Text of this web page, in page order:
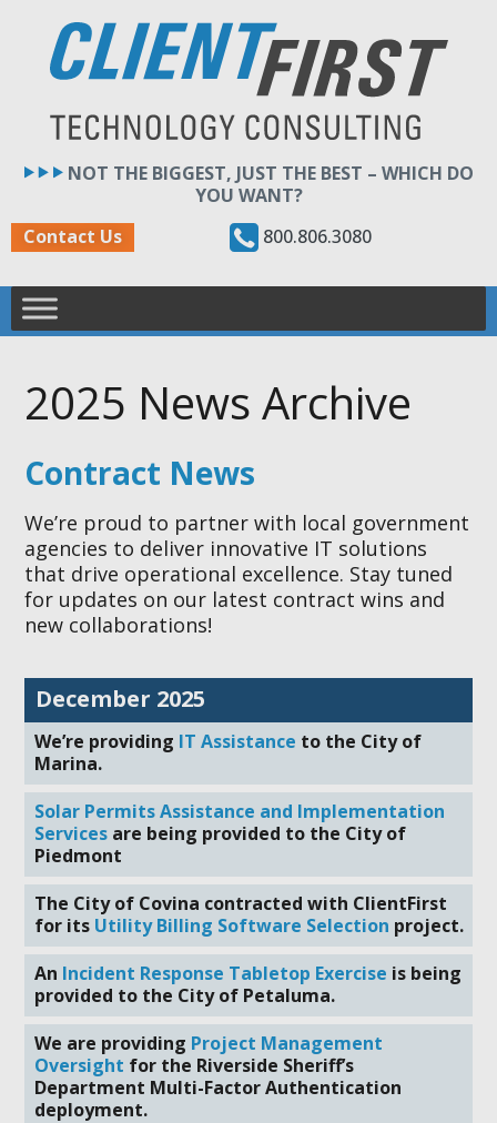
content
NOT THE BIGGEST, JUST THE BEST – WHICH DO
YOU WANT?
Contact Us
800.806.3080
2025 News Archive
Contract News
We’re proud to partner with local government
agencies to deliver innovative IT solutions
that drive operational excellence. Stay tuned
for updates on our latest contract wins and
new collaborations!
December 2025
We’re providing IT Assistance to the City of
Marina.
Solar Permits Assistance and Implementation
Services are being provided to the City of
Piedmont
The City of Covina contracted with ClientFirst
for its Utility Billing Software Selection project.
An Incident Response Tabletop Exercise is being
provided to the City of Petaluma.
We are providing Project Management
Oversight for the Riverside Sheriff’s
Department Multi-Factor Authentication
deployment.